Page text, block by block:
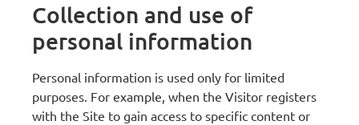
Collection and use of
personal information
Personal information is used only for limited
purposes. For example, when the Visitor registers
with the Site to gain access to specific content or